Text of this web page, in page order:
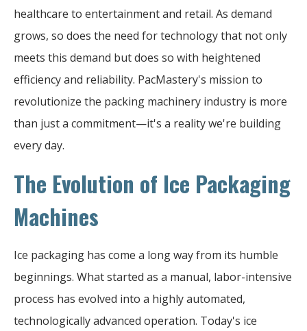
healthcare to entertainment and retail. As demand
grows, so does the need for technology that not only
meets this demand but does so with heightened
efficiency and reliability. PacMastery's mission to
revolutionize the packing machinery industry is more
than just a commitment—it's a reality we're building
every day.
The Evolution of Ice Packaging
Machines
Ice packaging has come a long way from its humble
beginnings. What started as a manual, labor-intensive
process has evolved into a highly automated,
technologically advanced operation. Today's ice